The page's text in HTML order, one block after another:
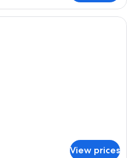
A modern hotel room with a large
View prices